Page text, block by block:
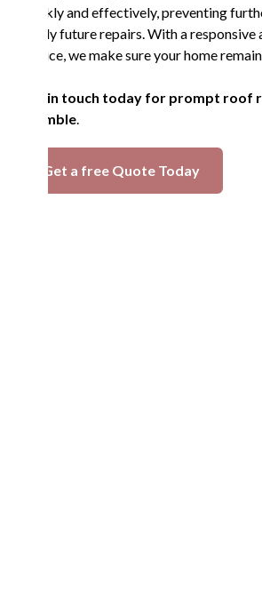
quickly and effectively, preventing
costly future repairs. With a
service, we make sure your home
Get in touch today for prompt roof
in Amble
Get a free Quote Today